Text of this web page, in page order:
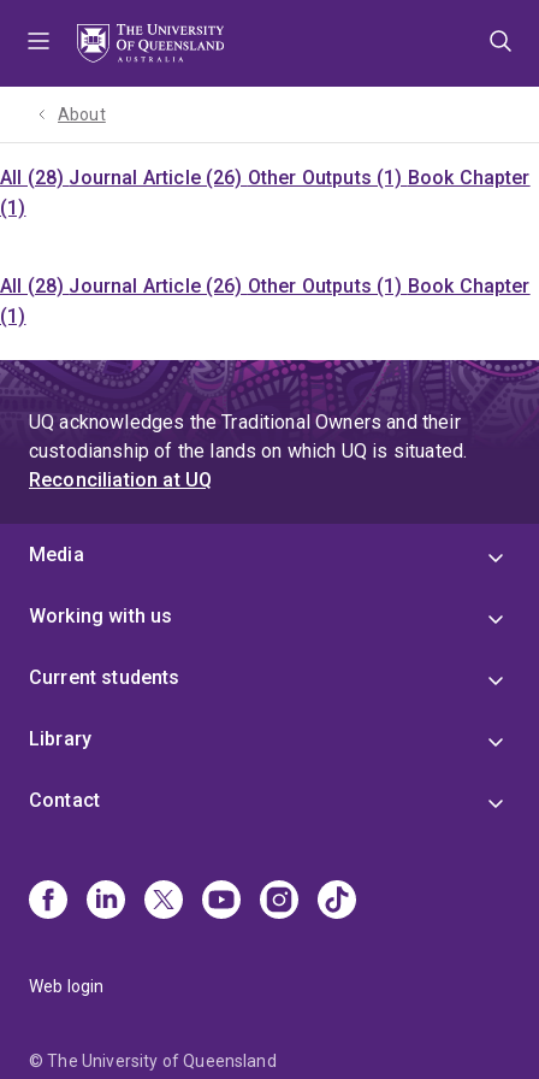
About
All (28) Journal Article (26) Other Outputs (1) Book Chapter
(1)
All (28) Journal Article (26) Other Outputs (1) Book Chapter
(1)
UQ acknowledges the Traditional Owners and their
custodianship of the lands on which UQ is situated.
Reconciliation at UQ
Media
Working with us
Current students
Library
Contact
Web login
© The University of Queensland